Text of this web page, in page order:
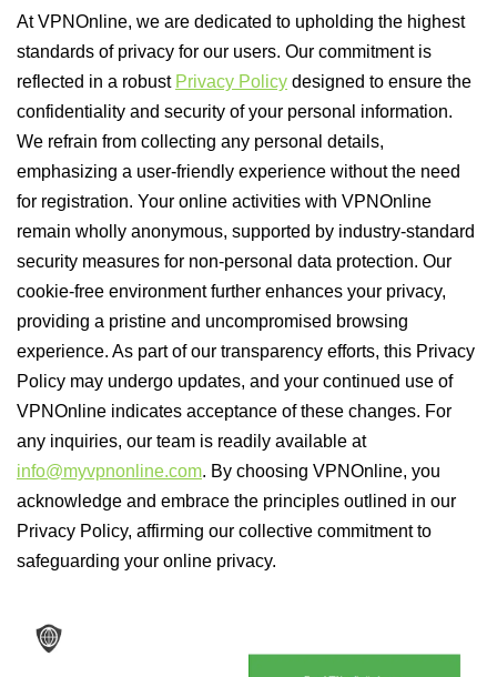
At VPNOnline, we are dedicated to upholding the highest
standards of privacy for our users. Our commitment is
reflected in a robust Privacy Policy designed to ensure the
confidentiality and security of your personal information.
We refrain from collecting any personal details,
emphasizing a user-friendly experience without the need
for registration. Your online activities with VPNOnline
remain wholly anonymous, supported by industry-standard
security measures for non-personal data protection. Our
cookie-free environment further enhances your privacy,
providing a pristine and uncompromised browsing
experience. As part of our transparency efforts, this Privacy
Policy may undergo updates, and your continued use of
VPNOnline indicates acceptance of these changes. For
any inquiries, our team is readily available at
info@myvpnonline.com. By choosing VPNOnline, you
acknowledge and embrace the principles outlined in our
Privacy Policy, affirming our collective commitment to
safeguarding your online privacy.